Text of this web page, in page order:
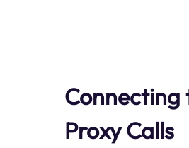
Connecting
Proxy Calls